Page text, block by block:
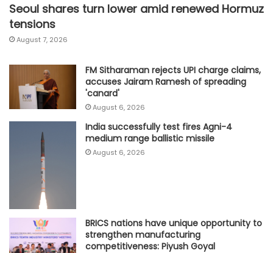
Seoul shares turn lower amid renewed Hormuz
tensions
August 7, 2026
FM Sitharaman rejects UPI charge claims,
accuses Jairam Ramesh of spreading
'canard'
August 6, 2026
India successfully test fires Agni-4
medium range ballistic missile
August 6, 2026
BRICS nations have unique opportunity to
strengthen manufacturing
competitiveness: Piyush Goyal